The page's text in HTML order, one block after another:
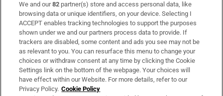
Subscribe
Support
About Us
Irish Times Products & Services
We and our82 partner(s) store and access personal data, like
browsing data or unique identifiers, on your device. Selecting I
ACCEPT enables tracking technologies to support the purposes
shown under we and our partners process data to provide. If
trackers are disabled, some content and ads you see may not be
as relevant to you. You can resurface this menu to change your
choices or withdraw consent at any time by clicking the Cookie
Settings link on the bottom of the webpage. Your choices will
have effect within our Website. For more details, refer to our
Privacy Policy. Cookie Policy